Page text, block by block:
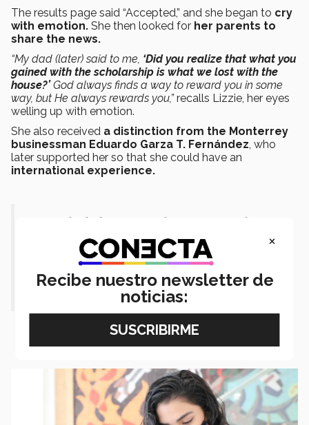
The results page said “Accepted,” and she began to cry
with emotion. She then looked for her parents to
share the news.
“My dad (later) said to me, ‘Did you realize that what you
gained with the scholarship is what we lost with the
house?’God always finds a way to reward you in some
way, but He always rewards you,”recalls Lizzie, her eyes
welling up with emotion.
She also received a distinction from the Monterrey
businessman Eduardo Garza T. Fernández, who
later supported her so that she could have an
international experience.
“My dad (later) said to me, ‘Did you
realize that what you gained with the
scholarship is what we lost with the
house?’”
×
Recibe nuestro newsletter de
noticias: